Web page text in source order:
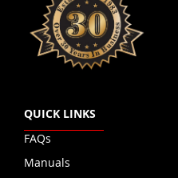
QUICK LINKS
FAQs
Manuals